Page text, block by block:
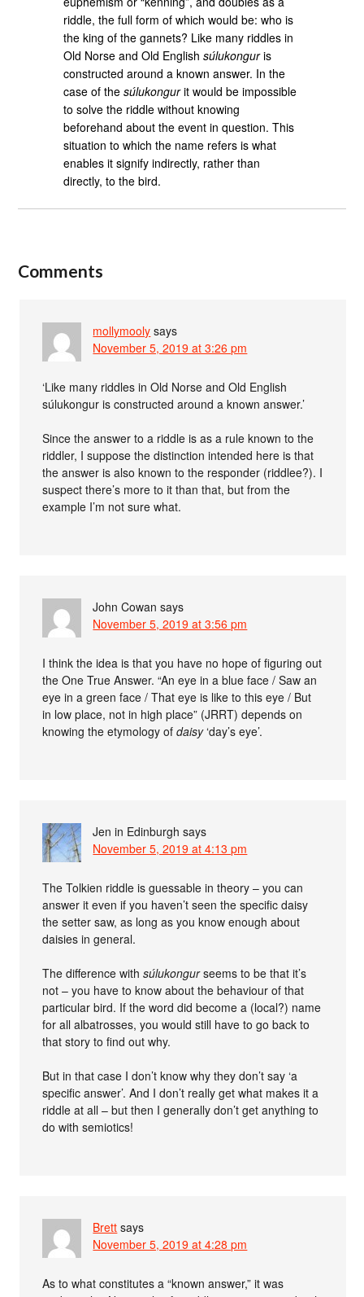
riddle, the full form of which would be: who is
the king of the gannets? Like many riddles in
Old Norse and Old Englishsúlukonguris
constructed around a known answer. In the
case of thesúlukongurit would be impossible
to solve the riddle without knowing
beforehand about the event in question. This
situation to which the name refers is what
enables it signify indirectly, rather than
directly, to the bird.
Comments
mollymooly says
November 5, 2019 at 3:26 pm
‘Like many riddles in Old Norse and Old English
súlukongur is constructed around a known answer.’
Since the answer to a riddle is as a rule known to the
riddler, I suppose the distinction intended here is that
the answer is also known to the responder (riddlee?). I
suspect there’s more to it than that, but from the
example I’m not sure what.
John Cowan says
November 5, 2019 at 3:56 pm
I think the idea is that you have no hope of figuring out
the One True Answer. “An eye in a blue face / Saw an
eye in a green face / That eye is like to this eye / But
in low place, not in high place” (JRRT) depends on
knowing the etymology ofdaisy‘day’s eye’.
Jen in Edinburgh says
November 5, 2019 at 4:13 pm
The Tolkien riddle is guessable in theory – you can
answer it even if you haven’t seen the specific daisy
the setter saw, as long as you know enough about
daisies in general.
The difference withsúlukongurseems to be that it’s
not – you have to know about the behaviour of that
particular bird. If the word did become a (local?) name
for all albatrosses, you would still have to go back to
that story to find out why.
But in that case I don’t know why they don’t say ‘a
specific answer’. And I don’t really get what makes it a
riddle at all – but then I generally don’t get anything to
do with semiotics!
Brett says
November 5, 2019 at 4:28 pm
As to what constitutes a “known answer,” it was